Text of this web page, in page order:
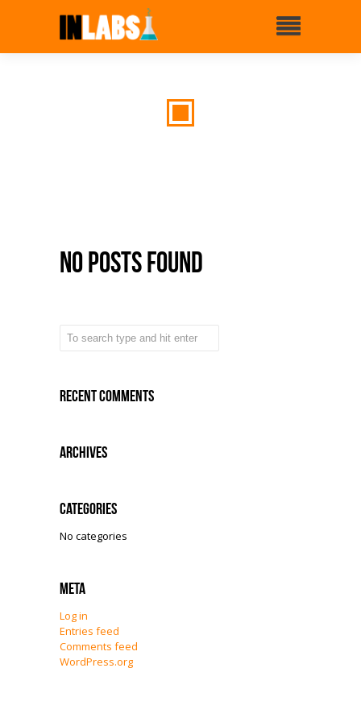
No Posts Found
Recent Comments
Archives
Categories
No categories
Meta
Log in
Entries feed
Comments feed
WordPress.org